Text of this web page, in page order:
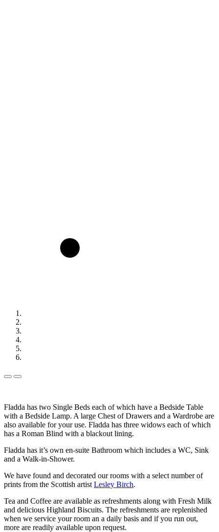
Previous
Next
Fladda has two Single Beds each of which have a Bedside Table
with a Bedside Lamp. A large Chest of Drawers and a Wardrobe are
also available for your use. Fladda has three widows each of which
has a Roman Blind with a blackout lining.
Fladda has it’s own en-suite Bathroom which includes a WC, Sink
and a Walk-in-Shower.
We have found and decorated our rooms with a select number of
prints from the Scottish artist Lesley Birch.
Tea and Coffee are available as refreshments along with Fresh Milk
and delicious Highland Biscuits. The refreshments are replenished
when we service your room an a daily basis and if you run out,
more are readily available upon request.